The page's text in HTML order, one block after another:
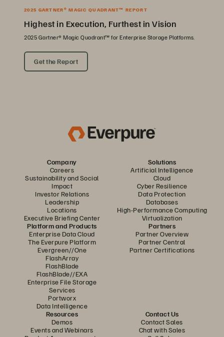
2025 GARTNER® MAGIC QUADRANT™ REPORT
Highest in Execution, Furthest in Vision
2025 Gartner® Magic Quadrant™ for Enterprise Storage Platforms.
Get the Report
Company
Careers
Sustainability and Social
Impact
Investor Relations
Leadership
Locations
Executive Briefing Center
Solutions
Artificial Intelligence
Cloud
Cyber Resilience
Data Protection
Databases
High-Performance Computing
Virtualization
Platform and Products
Enterprise Data Cloud
The Everpure Platform
Evergreen//One
FlashArray
FlashBlade
FlashBlade//EXA
Enterprise File Storage
Services
Portworx
Data Intelligence
Partners
Partner Overview
Partner Central
Partner Certifications
Resources
Demos
Events and Webinars
Contact Us
Contact Sales
Chat with Sales